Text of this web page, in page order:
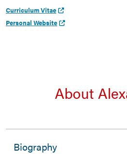
Curriculum Vitae
Personal Website
About
Biography